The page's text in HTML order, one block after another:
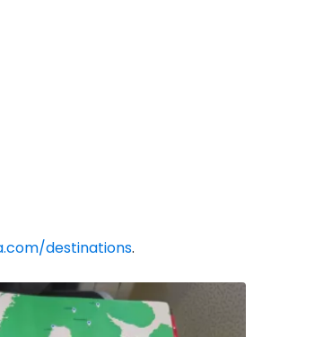
destinations.